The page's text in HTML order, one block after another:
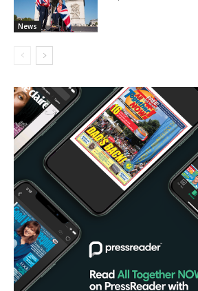
News